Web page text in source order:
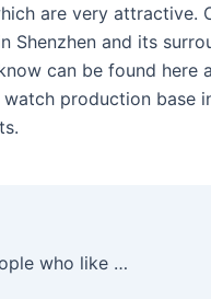
are very attractive.
Shenzhen and its
can be found here
production base
It’s designed for people who like to experiment and discover